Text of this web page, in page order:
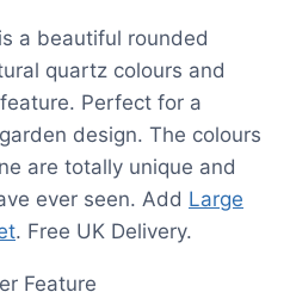
a beautiful rounded
quartz colours and
Perfect for a
design. The colours
are totally unique and
ever seen. Add Large
. Free UK Delivery.
Feature